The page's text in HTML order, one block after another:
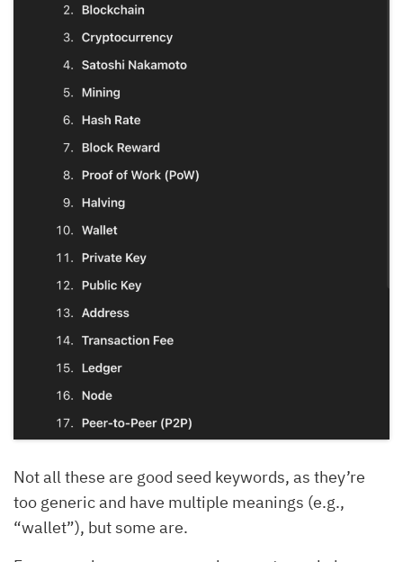
Not all these are good seed keywords, as they’re
too generic and have multiple meanings (e.g.,
“wallet”), but some are.